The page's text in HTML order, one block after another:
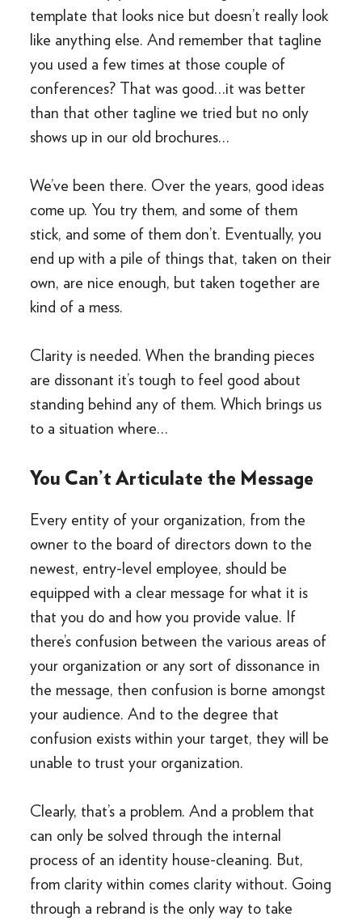
template that looks nice but doesn’t really look
like anything else. And remember that tagline
you used a few times at those couple of
conferences? That was good…it was better
than that other tagline we tried but no only
shows up in our old brochures…
We’ve been there. Over the years, good ideas
come up. You try them, and some of them
stick, and some of them don’t. Eventually, you
end up with a pile of things that, taken on their
own, are nice enough, but taken together are
kind of a mess.
Clarity is needed. When the branding pieces
are dissonant it’s tough to feel good about
standing behind any of them. Which brings us
to a situation where…
You Can’t Articulate the Message
Every entity of your organization, from the
owner to the board of directors down to the
newest, entry-level employee, should be
equipped with a clear message for what it is
that you do and how you provide value. If
there’s confusion between the various areas of
your organization or any sort of dissonance in
the message, then confusion is borne amongst
your audience. And to the degree that
confusion exists within your target, they will be
unable to trust your organization.
Clearly, that’s a problem. And a problem that
can only be solved through the internal
process of an identity house-cleaning. But,
from clarity within comes clarity without. Going
through a rebrand is the only way to take